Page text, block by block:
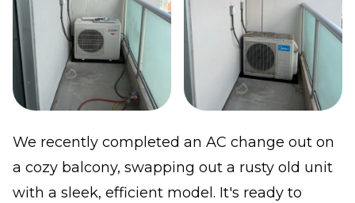
We recently completed an AC change out on
a cozy balcony, swapping out a rusty old unit
with a sleek, efficient model. It's ready to